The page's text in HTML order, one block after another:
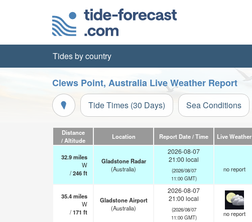
Tides by country
Clews Point, Australia Live Weather Report
Tide Times (30 Days) Sea Conditions
Distance
/ Altitude
Location Report Date / Time Live Weather
32.9miles
W
/246ft
Gladstone Radar
(Australia)
2026-08-07
21:00 local
(2026/08/07
11:00 GMT)
no report
35.4miles
W
/171 ft
Gladstone Airport
(Australia)
2026-08-07
21:00 local
(2026/08/07
11:00 GMT)
no report